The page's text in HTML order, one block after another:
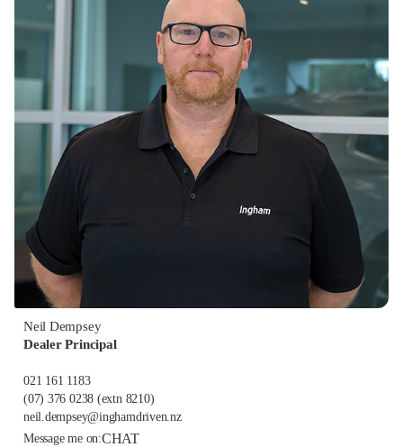
Neil Dempsey
Dealer Principal
021 161 1183
(07) 376 0238 (extn 8210)
neil.dempsey@inghamdriven.nz
Message me on:CHAT